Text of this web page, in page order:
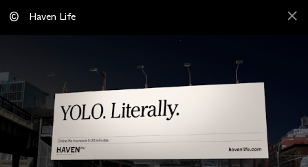
Haven Life